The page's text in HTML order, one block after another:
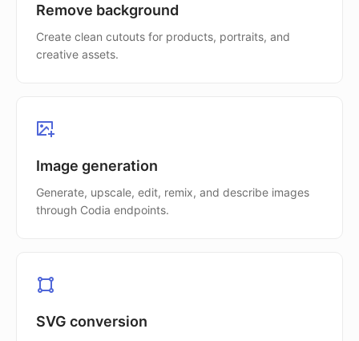
Remove background
Create clean cutouts for products, portraits, and
creative assets.
Image generation
Generate, upscale, edit, remix, and describe images
through Codia endpoints.
SVG conversion